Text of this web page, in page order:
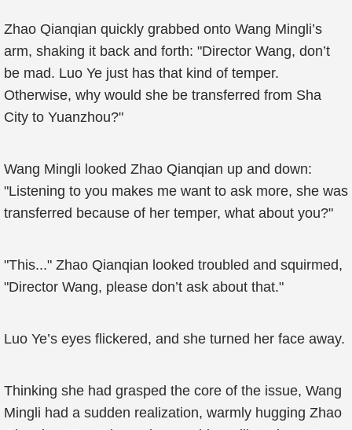
Zhao Qianqian quickly grabbed onto Wang Mingli’s
arm, shaking it back and forth: "Director Wang, don’t
be mad. Luo Ye just has that kind of temper.
Otherwise, why would she be transferred from Sha
City to Yuanzhou?"
Wang Mingli looked Zhao Qianqian up and down:
"Listening to you makes me want to ask more, she was
transferred because of her temper, what about you?"
"This..." Zhao Qianqian looked troubled and squirmed,
"Director Wang, please don’t ask about that."
Luo Ye’s eyes flickered, and she turned her face away.
Thinking she had grasped the core of the issue, Wang
Mingli had a sudden realization, warmly hugging Zhao